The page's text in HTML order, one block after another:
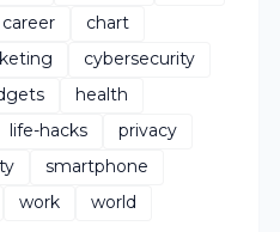
career
chart
cybersecurity
health
life-hacks
privacy
smartphone
work world